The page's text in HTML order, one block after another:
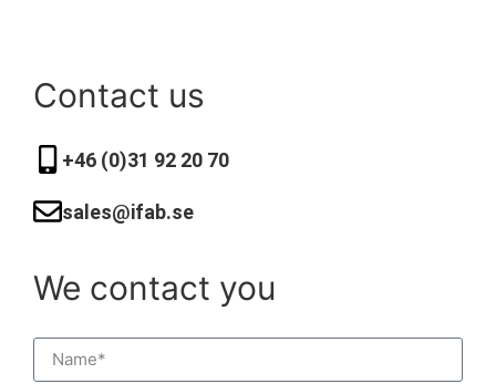
Contact us
+46 (0)31 92 20 70
sales@ifab.se
We contact you